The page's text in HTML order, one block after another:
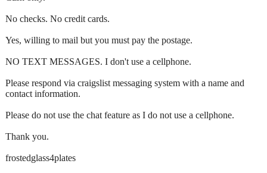
No checks. No credit cards.
Yes, willing to mail but you must pay the postage.
NO TEXT MESSAGES. I don't use a cellphone.
Please respond via craigslist messaging system with a name and
contact information.
Please do not use the chat feature as I do not use a cellphone.
Thank you.
frostedglass4plates